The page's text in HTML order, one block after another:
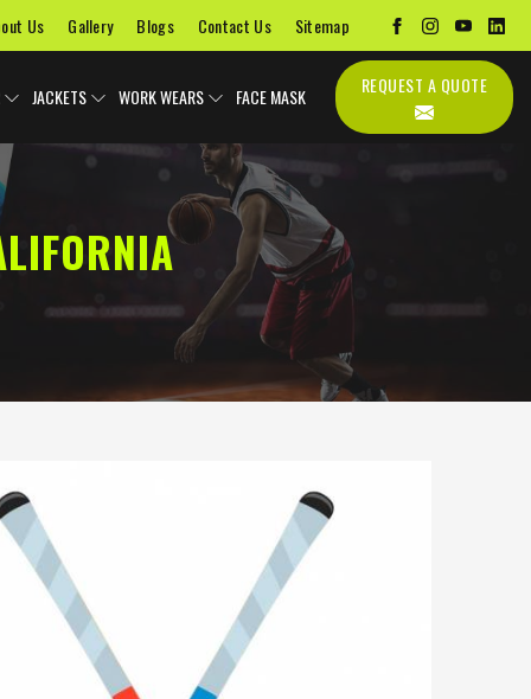
Us Gallery Blogs Contact Us Sitemap
JACKETS WORK WEARS FACE MASK